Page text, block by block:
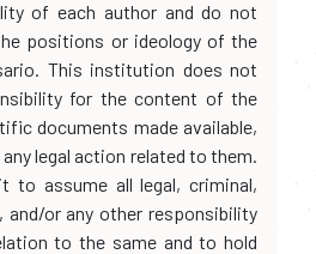
of each author and do not
positions or ideology of the
This institution does not
for the content of the
documents made available,
legal action related to them.
to assume all legal, criminal,
or any other responsibility
to the same and to hold